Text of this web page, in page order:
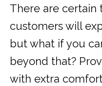
There are certain
customers will
but what if you
beyond that?
with extra